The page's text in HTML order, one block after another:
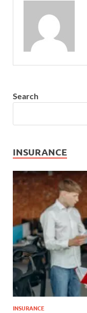
Search
INSURANCE
INSURANCE